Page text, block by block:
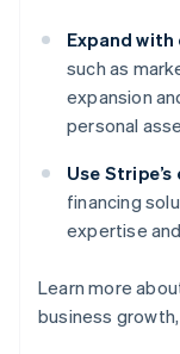
Expand
such as
expansion
personal
Use
financing
expertise
Learn more
business
English
Austria